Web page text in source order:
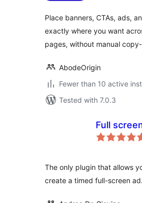
Place banners, CTAs, ads,
exactly where you want
pages, without manual
AbodeOrigin
Fewer than 10 active
Tested with 7.0.3
Full
The only plugin that allows
create a timed full-screen ad.